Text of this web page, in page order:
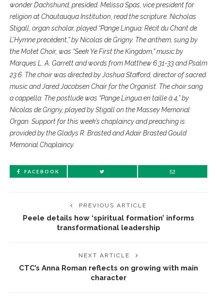
wonder Dachshund, presided. Melissa Spas, vice president for
religion at Chautauqua Institution, read the scripture. Nicholas
Stigall, organ scholar, played “Pange Lingua: Récit du Chant de
L’Hymne précédent,” by Nicolas de Grigny. The anthem, sung by
the Motet Choir, was “Seek Ye First the Kingdom,” music by
Marques L. A. Garrett and words from Matthew 6:31-33 and Psalm
23:6. The choir was directed by Joshua Stafford, director of sacred
music and Jared Jacobsen Chair for the Organist. The choir sang
a cappella. The postlude was “Pange Lingua en taille à 4,” by
Nicolas de Grigny, played by Stigall on the Massey Memorial
Organ. Support for this week’s chaplaincy and preaching is
provided by the Gladys R. Brasted and Adair Brasted Gould
Memorial Chaplaincy.
FACEBOOK
PREVIOUS ARTICLE
Peele details how ‘spiritual formation’ informs
transformational leadership
NEXT ARTICLE
CTC’s Anna Roman reflects on growing with main
character